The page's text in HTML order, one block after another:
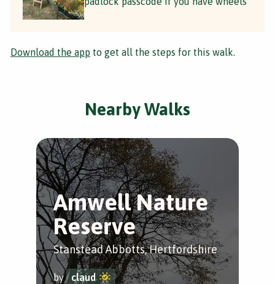
Download the app to get all the steps for this walk.
Nearby Walks
Amwell Nature
Reserve
Stanstead Abbotts, Hertfordshire
by claud